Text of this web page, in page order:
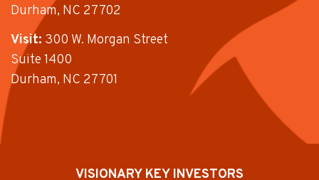
Durham, NC 27702
Visit: 300 W. Morgan Street
Suite 1400
Durham, NC 27701
VISIONARY KEY INVESTORS